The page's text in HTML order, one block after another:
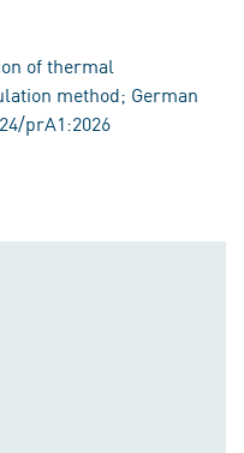
of thermal
method; German
prA1:2026